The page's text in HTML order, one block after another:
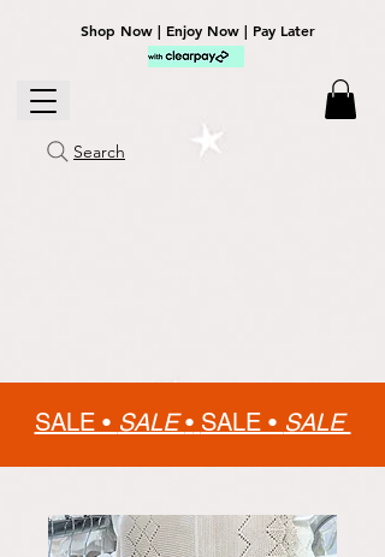
Shop Now | Enjoy Now | Pay Later
Search
SALE • SALE• SALE • SALE